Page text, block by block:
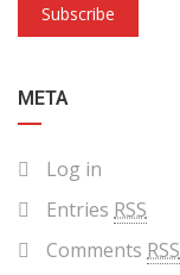
Subscribe
META
Log in
Entries RSS
Comments RSS